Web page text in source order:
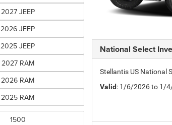
2027 JEEP
2026 JEEP
2025 JEEP
2027 RAM
2026 RAM
2025 RAM
1500
National Select
Stellantis US National
Valid: 1/6/2026 to 1/